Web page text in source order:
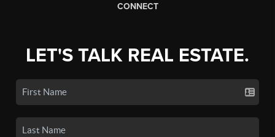
CONNECT
LET'S TALK REAL ESTATE.